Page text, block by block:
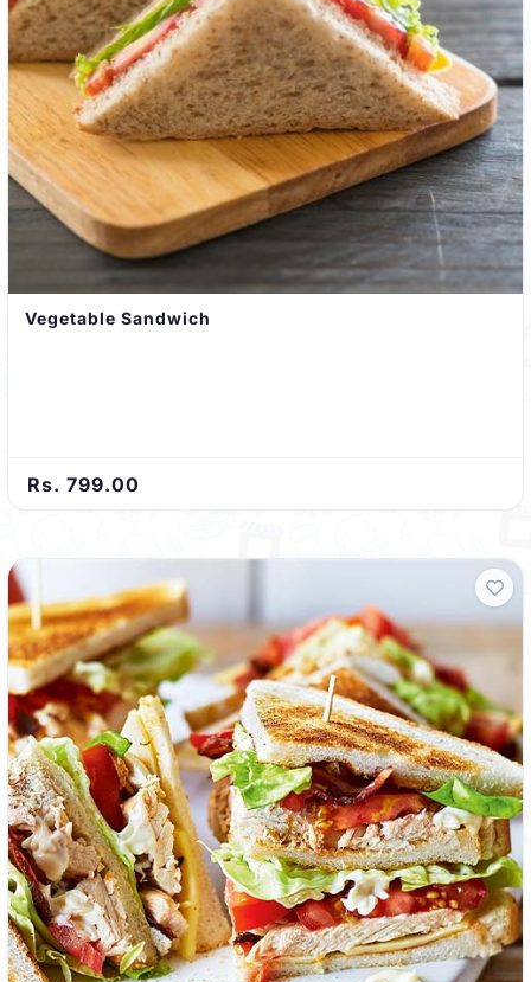
Vegetable Sandwich
Rs. 799.00